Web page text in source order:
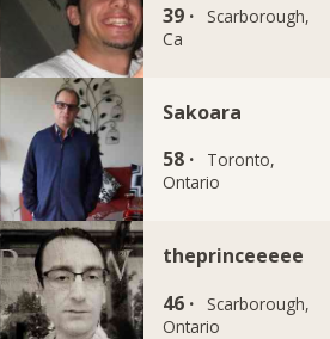
39 ·
Scarborough,
Ca
Sakoara
58 ·
Toronto,
Ontario
theprinceeeee
46 ·
Scarborough,
Ontario